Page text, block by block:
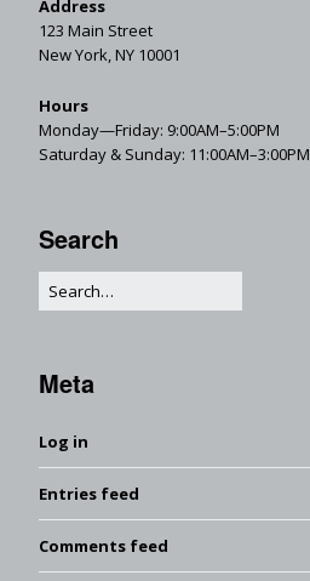
Address
123 Main Street
New York, NY 10001
Hours
Monday—Friday: 9:00AM–5:00PM
Saturday & Sunday: 11:00AM–3:00PM
Search
Meta
Log in
Entries feed
Comments feed